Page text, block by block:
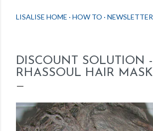
LISALISE HOME HOW TO NEWSLETTER
DISCOUNT SOLUTION -
RHASSOUL HAIR MASK